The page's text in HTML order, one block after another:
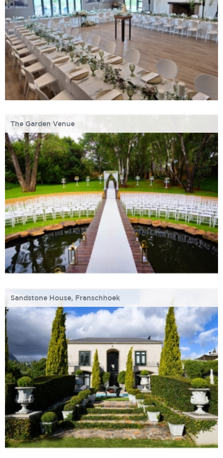
The Garden Venue
Sandstone House, Franschhoek